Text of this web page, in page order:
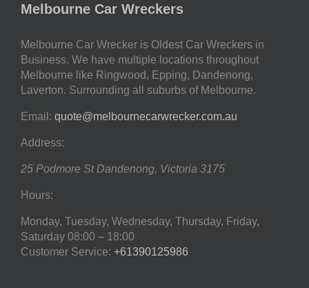
Melbourne Car Wreckers
Melbourne Car Wrecker is Oldest Car Wreckers in
Business. We have multiple locations throughout
Melbourne like Ringwood, Epping, Dandenong,
Laverton. Surrounding all suburbs of Melbourne.
Email: quote@melbournecarwrecker.com.au
Address:
25 Podmore St Dandenong, Victoria 3175
Hours:
Monday, Tuesday, Wednesday, Thursday, Friday,
Saturday 08:00 – 18:00
Customer Service: +61390125986